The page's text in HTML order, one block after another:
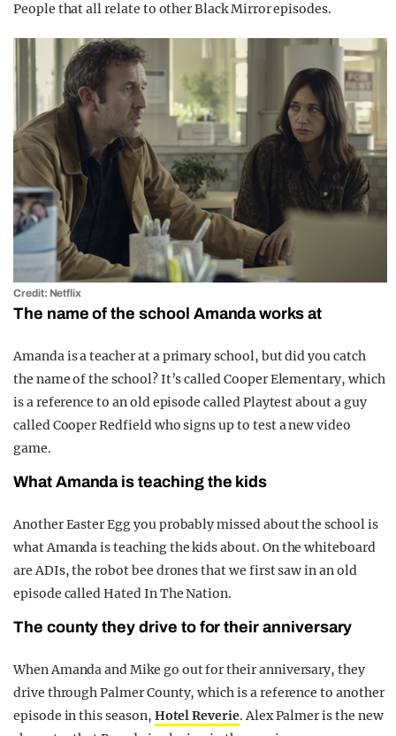
People that all relate to other Black Mirror episodes.
Credit: Netflix
The name of the school Amanda works at
Amanda is a teacher at a primary school, but did you catch
the name of the school? It’s called Cooper Elementary, which
is a reference to an old episode called Playtest about a guy
called Cooper Redfield who signs up to test a new video
game.
What Amanda is teaching the kids
Another Easter Egg you probably missed about the school is
what Amanda is teaching the kids about. On the whiteboard
are ADIs, the robot bee drones that we first saw in an old
episode called Hated In The Nation.
The county they drive to for their anniversary
When Amanda and Mike go out for their anniversary, they
drive through Palmer County, which is a reference to another
episode in this season, Hotel Reverie. Alex Palmer is the new